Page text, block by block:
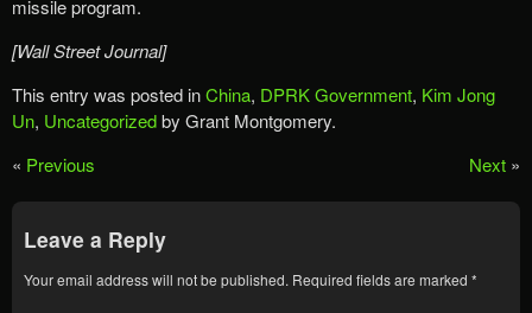
missile program.
[Wall Street Journal]
This entry was posted inChina, DPRK Government, Kim Jong
Un, Uncategorizedby Grant Montgomery.
« Previous Next »
Leave a Reply
Your email address will not be published. Required fields are marked *